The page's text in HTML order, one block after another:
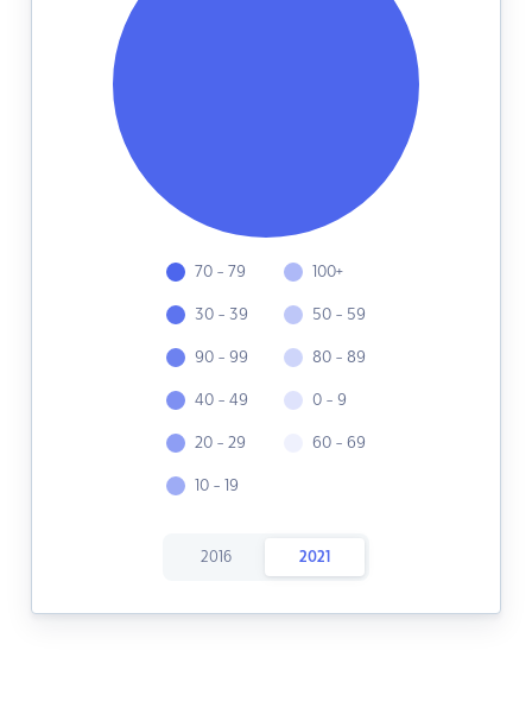
70 - 79
30 - 39
90 - 99
40 - 49
20 - 29
10 - 19
100+
50 - 59
80 - 89
0 - 9
60 - 69
2016 2021